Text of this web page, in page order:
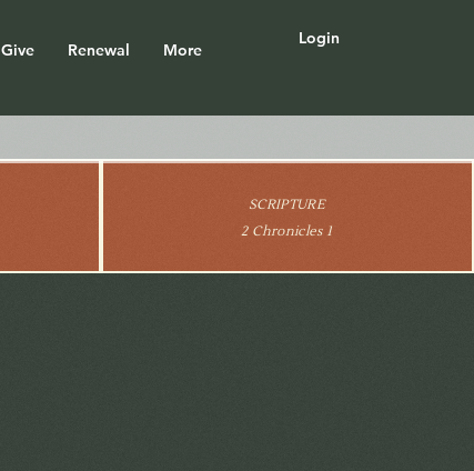
Give Renewal More
Login
SCRIPTURE
2 Chronicles 1